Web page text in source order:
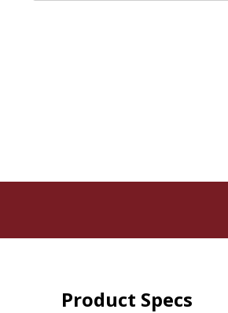
Product Specs